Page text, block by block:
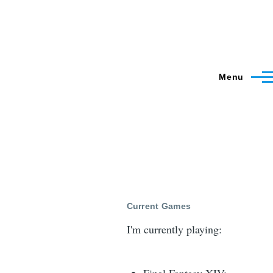
Menu
Current Games
I'm currently playing: